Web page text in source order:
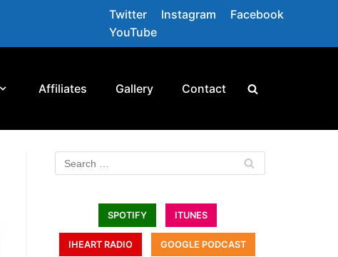
Twitter Instagram
Facebook
YouTube
Affiliates Gallery Contact
SPOTIFY ITUNES
IHEART RADIO GOOGLE PODCAST